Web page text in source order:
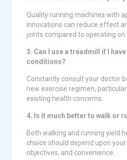
Quality running machines with
innovations can reduce effect
joints compared to operating on
3. Can I use a treadmill if I
conditions?
Constantly consult your doctor
new exercise regimen,
existing health concerns.
4. Is it much better to walk or
Both walking and running yield
choice should depend upon
objectives, and convenience.